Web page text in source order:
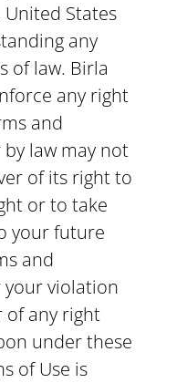
States
any
of law. Birla
any right
and
law may not
of its right to
or to take
your future
and
your violation
of any right
under these
of Use is